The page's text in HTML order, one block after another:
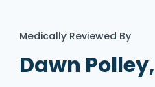
Medically Reviewed By
Dawn Polley,